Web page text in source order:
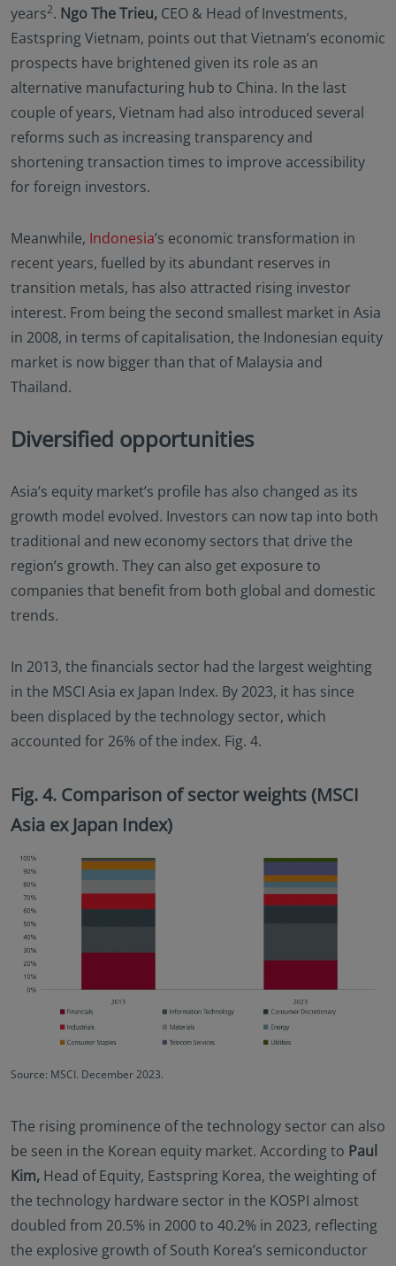
years2. Ngo The Trieu, CEO & Head of Investments,
Eastspring Vietnam, points out that Vietnam’s economic
prospects have brightened given its role as an
alternative manufacturing hub to China. In the last
couple of years, Vietnam had also introduced several
reforms such as increasing transparency and
shortening transaction times to improve accessibility
for foreign investors.
Meanwhile, Indonesia’s economic transformation in
recent years, fuelled by its abundant reserves in
transition metals, has also attracted rising investor
interest. From being the second smallest market in Asia
in 2008, in terms of capitalisation, the Indonesian equity
market is now bigger than that of Malaysia and
Thailand.
Diversified opportunities
Asia’s equity market’s profile has also changed as its
growth model evolved. Investors can now tap into both
traditional and new economy sectors that drive the
region’s growth. They can also get exposure to
companies that benefit from both global and domestic
trends.
In 2013, the financials sector had the largest weighting
in the MSCI Asia ex Japan Index. By 2023, it has since
been displaced by the technology sector, which
accounted for 26% of the index. Fig. 4.
Fig. 4. Comparison of sector weights (MSCI
Asia ex Japan Index)
Source: MSCI. December 2023.
The rising prominence of the technology sector can also
be seen in the Korean equity market. According to Paul
Kim, Head of Equity, Eastspring Korea, the weighting of
the technology hardware sector in the KOSPI almost
doubled from 20.5% in 2000 to 40.2% in 2023, reflecting
the explosive growth of South Korea’s semiconductor